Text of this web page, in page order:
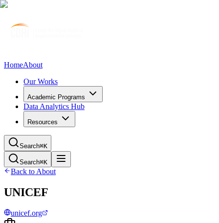
HomeAbout
Our Works
Academic Programs
Data Analytics Hub
Resources
Search⌘K
Search⌘K
Back to About
UNICEF
unicef.org